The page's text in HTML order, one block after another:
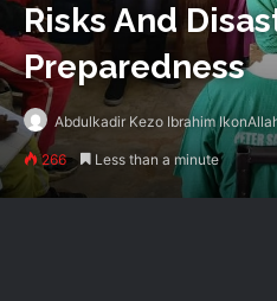
Risks And
Preparedness
Abdulkadir Kezo Ibrahim
266 Less than a minute